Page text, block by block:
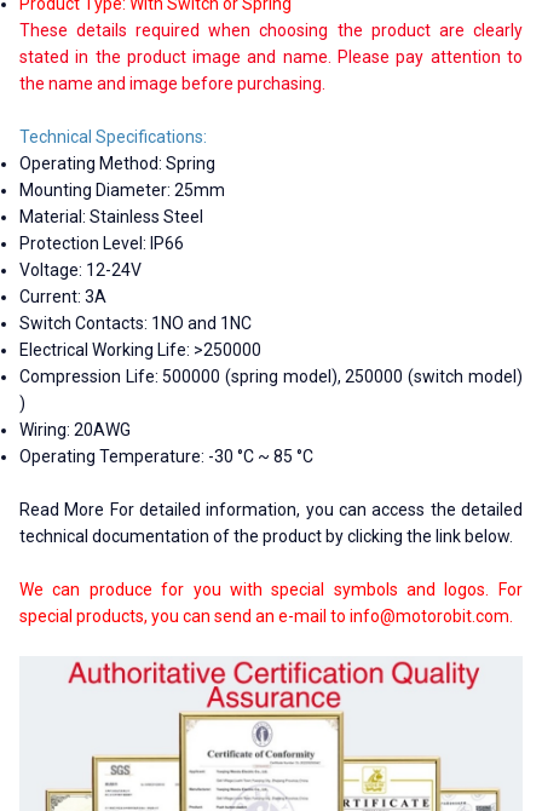
Product Type: With Switch or Spring
These details required when choosing the product are clearly
stated in the product image and name. Please pay attention to
the name and image before purchasing.
Technical Specifications:
Operating Method: Spring
Mounting Diameter: 25mm
Material: Stainless Steel
Protection Level: IP66
Voltage: 12-24V
Current: 3A
Switch Contacts: 1NO and 1NC
Electrical Working Life: >250000
Compression Life: 500000 (spring model), 250000 (switch model)
)
Wiring: 20AWG
Operating Temperature: -30 °C ~ 85 °C
Read More For detailed information, you can access the detailed
technical documentation of the product by clicking the link below.
We can produce for you with special symbols and logos. For
special products, you can send an e-mail to info@motorobit.com.